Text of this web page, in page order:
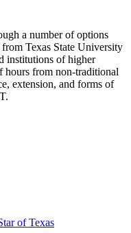
a number of options
Texas State University
institutions of higher
hours from non-traditional
extension, and forms of